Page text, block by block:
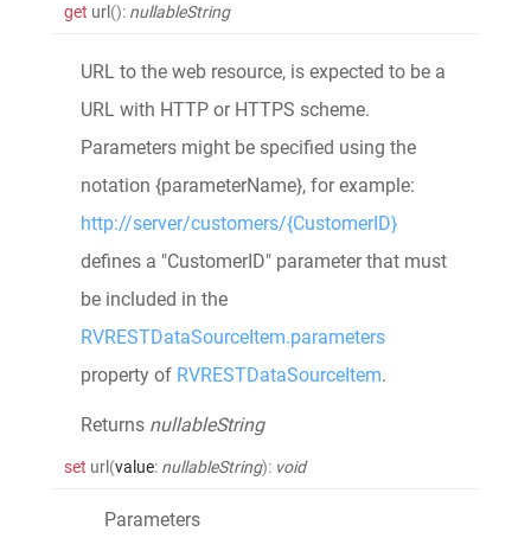
get url(): nullableString
URL to the web resource, is expected to be a
URL with HTTP or HTTPS scheme.
Parameters might be specified using the
notation {parameterName}, for example:
http://server/customers/{CustomerID}
defines a "CustomerID" parameter that must
be included in the
RVRESTDataSourceItem.parameters
property of RVRESTDataSourceItem.
Returns nullableString
set url(value: nullableString): void
Parameters